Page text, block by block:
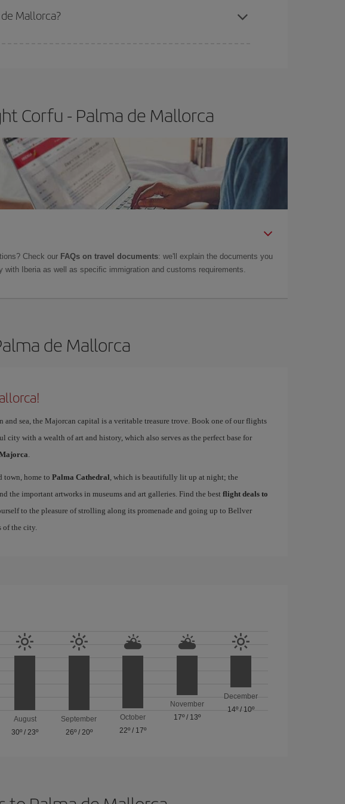
Mallorca?
Corfu - Palma de Mallorca
Check our FAQs on travel documents: we'll explain the documents you
with Iberia as well as specific immigration and customs requirements.
de Mallorca
and sea, the Majorcan capital is a veritable treasure trove. Book one of our flights
city with a wealth of art and history, which also serves as the perfect base for
.
town, home to Palma Cathedral, which is beautifully lit up at night; the
the important artworks in museums and art galleries. Find the best flight deals to
to the pleasure of strolling along its promenade and going up to Bellver
of the city.
August
30º /23º
September
26º/ 20º
October
22º / 17º
November
17º/ 13º
December
14º / 10º